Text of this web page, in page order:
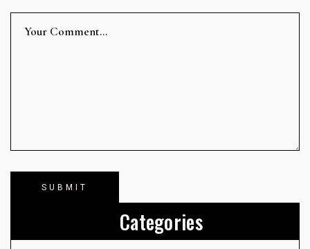
Categories